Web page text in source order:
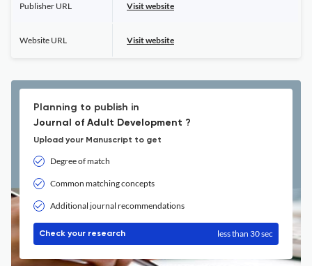
Publisher URL Visit website
Website URL Visit website
Planning to publish in
Journal of Adult Development ?
Upload your Manuscript to get
Degree of match
Common matching concepts
Additional journal recommendations
Check your research less than 30 sec